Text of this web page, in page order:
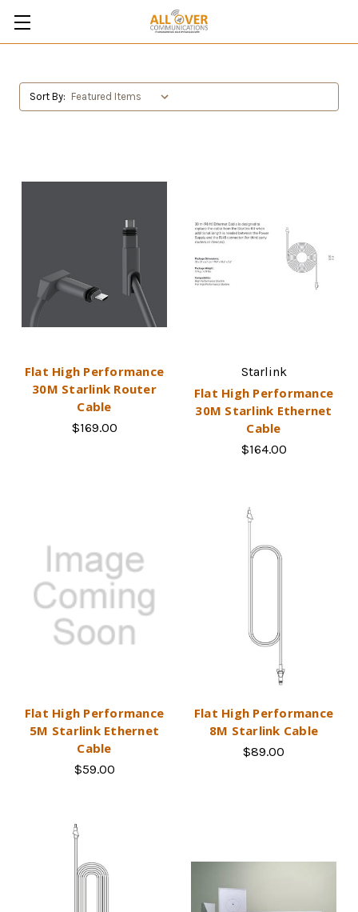
Sort By:
Flat High Performance
30M Starlink Router
Cable
$169.00
Starlink
Flat High Performance
30M Starlink Ethernet
Cable
$164.00
Flat High Performance
5M Starlink Ethernet
Cable
$59.00
Flat High Performance
8M Starlink Cable
$89.00